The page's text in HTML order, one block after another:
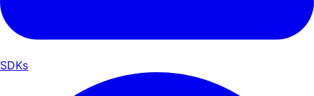
SDKs